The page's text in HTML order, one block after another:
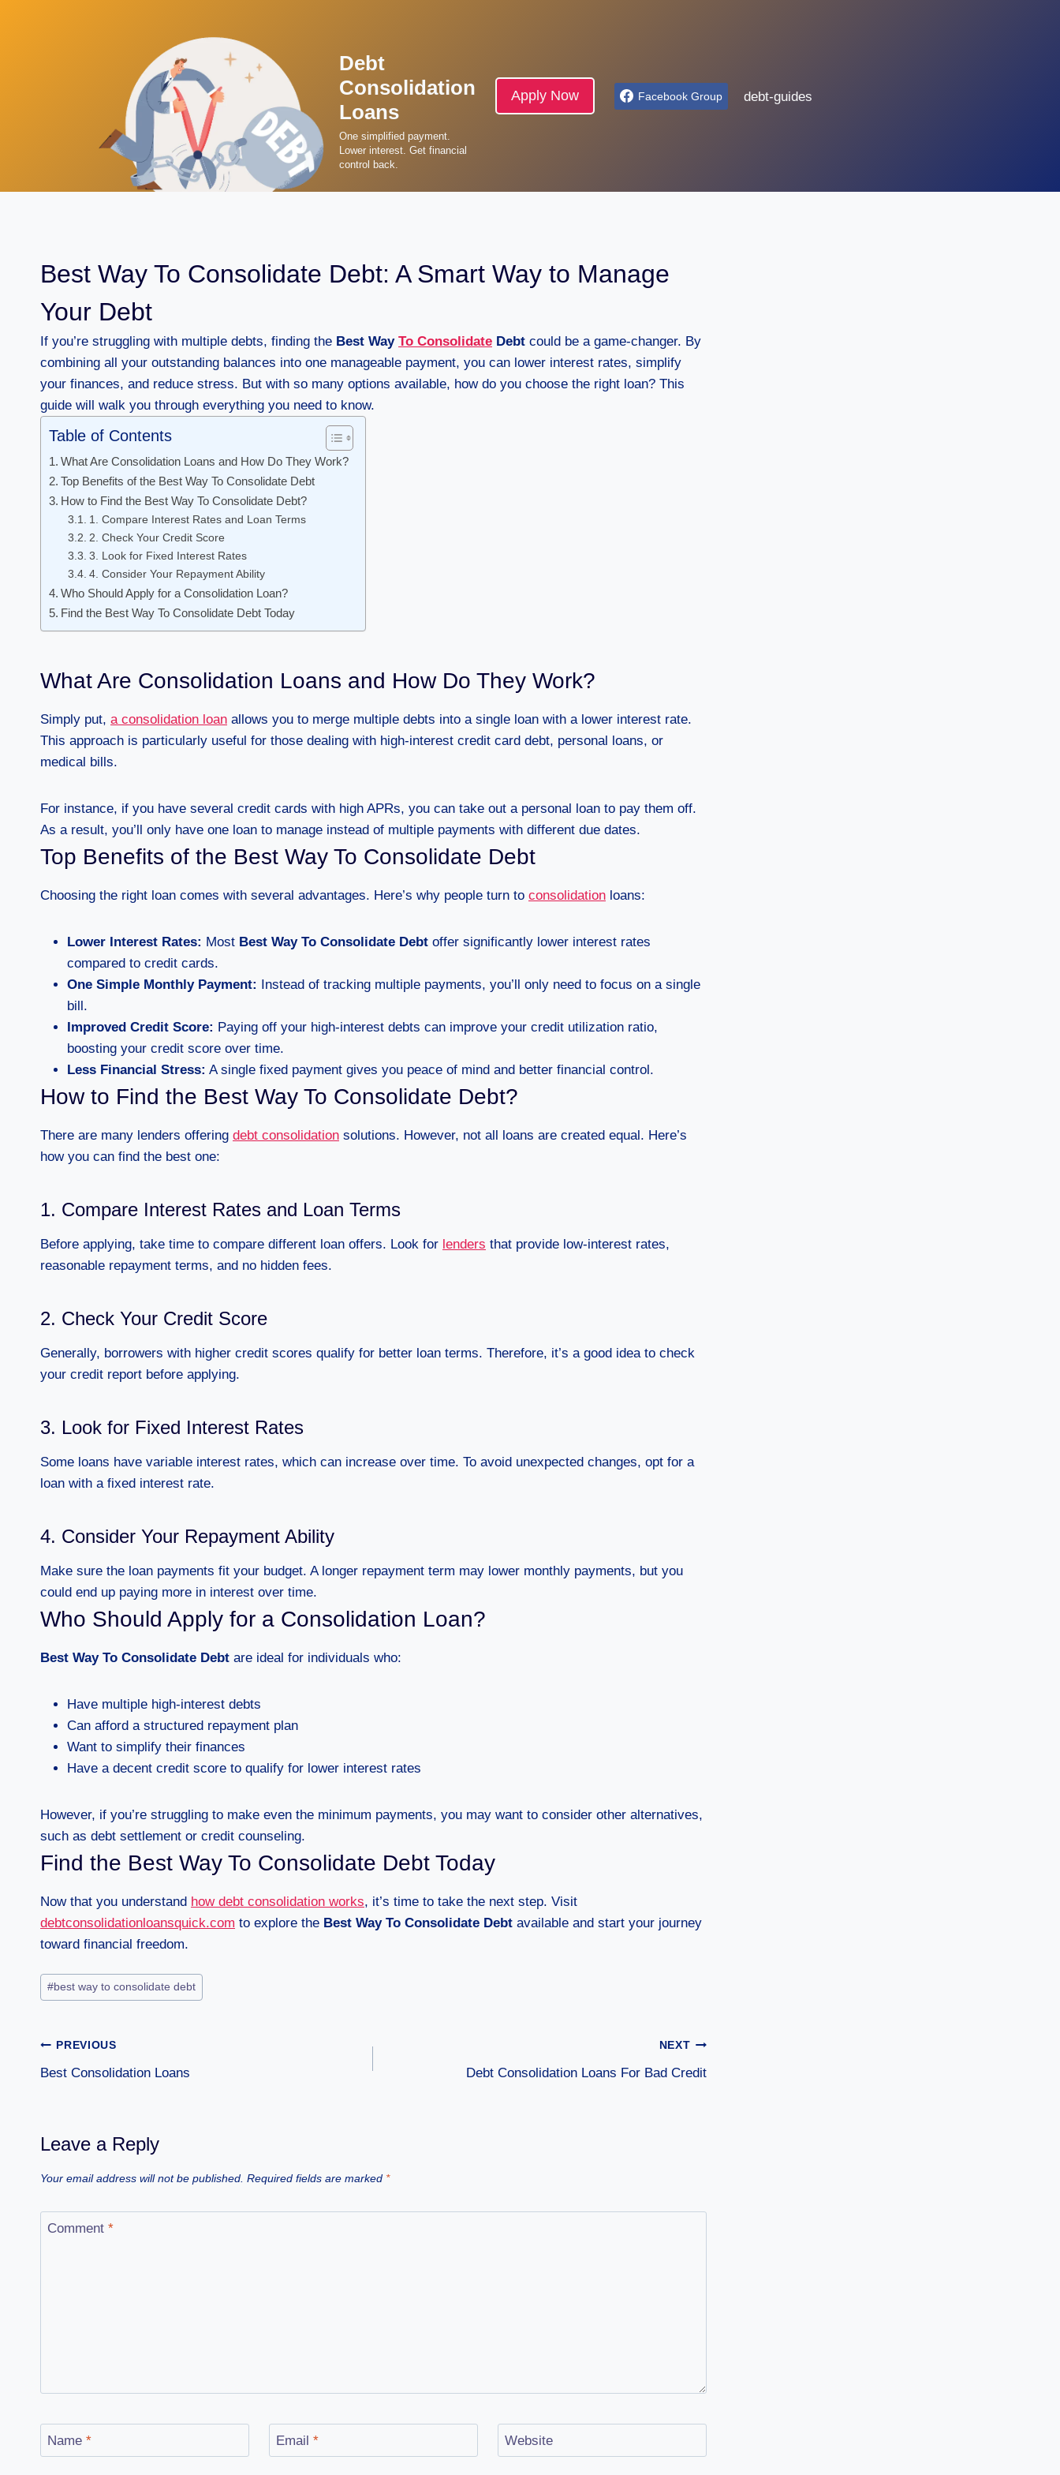
Debt
Consolidation
Loans
One simplified payment.
Lower interest. Get financial
control back.
Apply Now Facebook Group debt-guides
Best Way To Consolidate Debt: A Smart Way to Manage
Your Debt
If you’re struggling with multiple debts, finding the Best Way To Consolidate Debt could be a game-changer. By
combining all your outstanding balances into one manageable payment, you can lower interest rates, simplify
your finances, and reduce stress. But with so many options available, how do you choose the right loan? This
guide will walk you through everything you need to know.
Table of Contents
What Are Consolidation Loans and How Do They Work?
Top Benefits of the Best Way To Consolidate Debt
How to Find the Best Way To Consolidate Debt?
1. Compare Interest Rates and Loan Terms
2. Check Your Credit Score
3. Look for Fixed Interest Rates
4. Consider Your Repayment Ability
Who Should Apply for a Consolidation Loan?
Find the Best Way To Consolidate Debt Today
What Are Consolidation Loans and How Do They Work?
Simply put, a consolidation loan allows you to merge multiple debts into a single loan with a lower interest rate.
This approach is particularly useful for those dealing with high-interest credit card debt, personal loans, or
medical bills.
For instance, if you have several credit cards with high APRs, you can take out a personal loan to pay them off.
As a result, you’ll only have one loan to manage instead of multiple payments with different due dates.
Top Benefits of the Best Way To Consolidate Debt
Choosing the right loan comes with several advantages. Here’s why people turn to consolidation loans:
Lower Interest Rates: Most Best Way To Consolidate Debt offer significantly lower interest rates
compared to credit cards.
One Simple Monthly Payment: Instead of tracking multiple payments, you’ll only need to focus on a single
bill.
Improved Credit Score: Paying off your high-interest debts can improve your credit utilization ratio,
boosting your credit score over time.
Less Financial Stress: A single fixed payment gives you peace of mind and better financial control.
How to Find the Best Way To Consolidate Debt?
There are many lenders offering debt consolidation solutions. However, not all loans are created equal. Here’s
how you can find the best one:
1. Compare Interest Rates and Loan Terms
Before applying, take time to compare different loan offers. Look for lenders that provide low-interest rates,
reasonable repayment terms, and no hidden fees.
2. Check Your Credit Score
Generally, borrowers with higher credit scores qualify for better loan terms. Therefore, it’s a good idea to check
your credit report before applying.
3. Look for Fixed Interest Rates
Some loans have variable interest rates, which can increase over time. To avoid unexpected changes, opt for a
loan with a fixed interest rate.
4. Consider Your Repayment Ability
Make sure the loan payments fit your budget. A longer repayment term may lower monthly payments, but you
could end up paying more in interest over time.
Who Should Apply for a Consolidation Loan?
Best Way To Consolidate Debt are ideal for individuals who:
Have multiple high-interest debts
Can afford a structured repayment plan
Want to simplify their finances
Have a decent credit score to qualify for lower interest rates
However, if you’re struggling to make even the minimum payments, you may want to consider other alternatives,
such as debt settlement or credit counseling.
Find the Best Way To Consolidate Debt Today
Now that you understand how debt consolidation works, it’s time to take the next step. Visit
debtconsolidationloansquick.com to explore the Best Way To Consolidate Debt available and start your journey
toward financial freedom.
#best way to consolidate debt
PREVIOUS
Best Consolidation Loans
NEXT
Debt Consolidation Loans For Bad Credit
Leave a Reply
Your email address will not be published. Required fields are marked *
Comment *
Name * Email * Website